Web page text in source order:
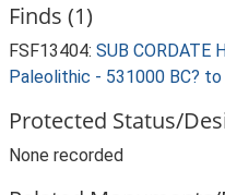
Finds (1)
FSF13404: SUB CORDATE
Paleolithic - 531000 BC? to
Protected Status/
None recorded